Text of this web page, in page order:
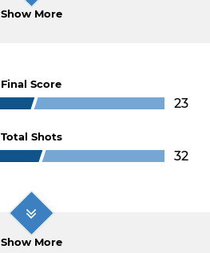
Show More
Final Score
23
Total Shots
32
Show More